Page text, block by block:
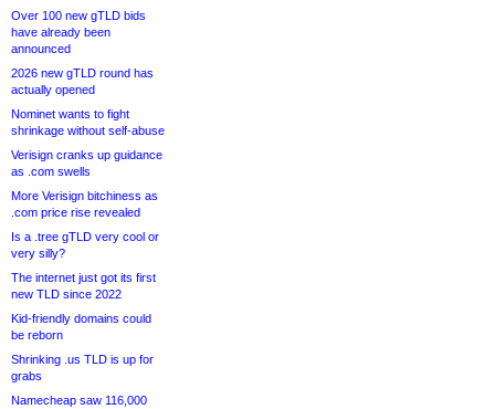
Over 100 new gTLD bids
have already been
announced
2026 new gTLD round has
actually opened
Nominet wants to fight
shrinkage without self-abuse
Verisign cranks up guidance
as .com swells
More Verisign bitchiness as
.com price rise revealed
Is a .tree gTLD very cool or
very silly?
The internet just got its first
new TLD since 2022
Kid-friendly domains could
be reborn
Shrinking .us TLD is up for
grabs
Namecheap saw 116,000